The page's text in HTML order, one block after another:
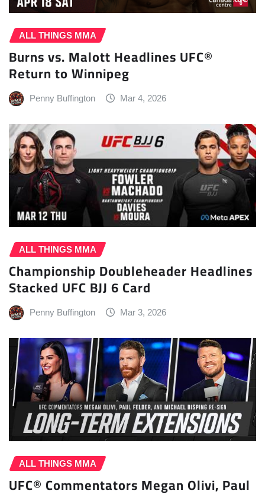
ALL THINGS MMA
Burns vs. Malott Headlines UFC®
Return to Winnipeg
Penny Buffington Mar 4, 2026
ALL THINGS MMA
Championship Doubleheader Headlines
Stacked UFC BJJ 6 Card
Penny Buffington Mar 3, 2026
ALL THINGS MMA
UFC® Commentators Megan Olivi, Paul